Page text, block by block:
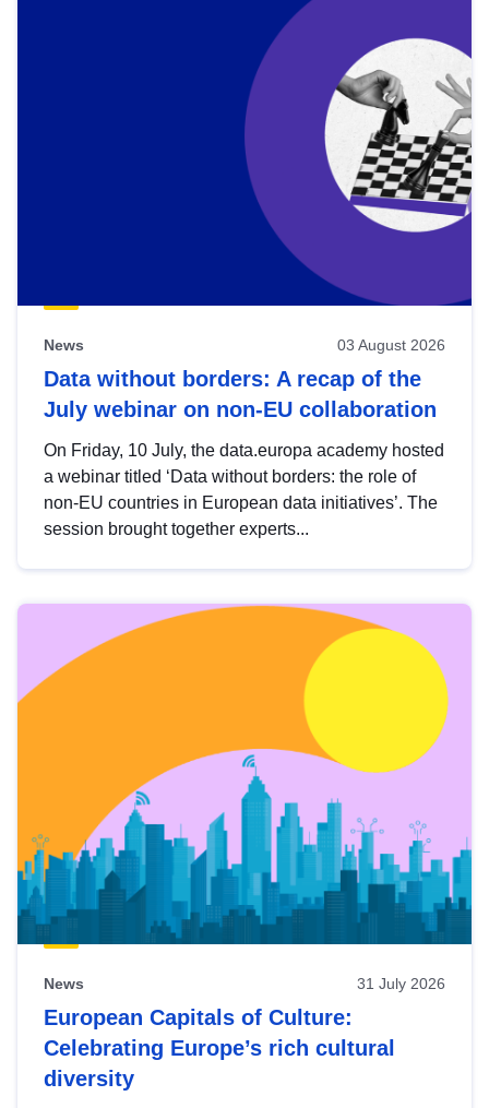
News 03 August 2026
Data without borders: A recap of the
July webinar on non-EU collaboration
On Friday, 10 July, the data.europa academy hosted
a webinar titled ‘Data without borders: the role of
non-EU countries in European data initiatives’. The
session brought together experts...
News 31 July 2026
European Capitals of Culture:
Celebrating Europe’s rich cultural
diversity